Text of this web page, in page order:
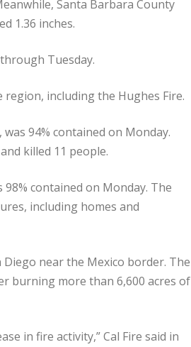
Santa Barbara County
1.36 inches.
Tuesday.
including the Hughes Fire.
94% contained on Monday.
killed 11 people.
98% contained on Monday. The
including homes and
near the Mexico border. The
burning more than 6,600 acres of
in fire activity,” Cal Fire said in